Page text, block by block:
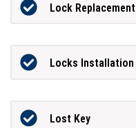
Lock Replacement
Locks Installation
Lost Key